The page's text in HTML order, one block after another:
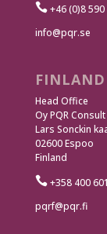
+46 (0)8 590
info@pqr.se
FINLAND
Head Office
Oy PQR Consult
Lars Sonckin
02600 Espoo
Finland
+358 400
pqrf@pqr.fi